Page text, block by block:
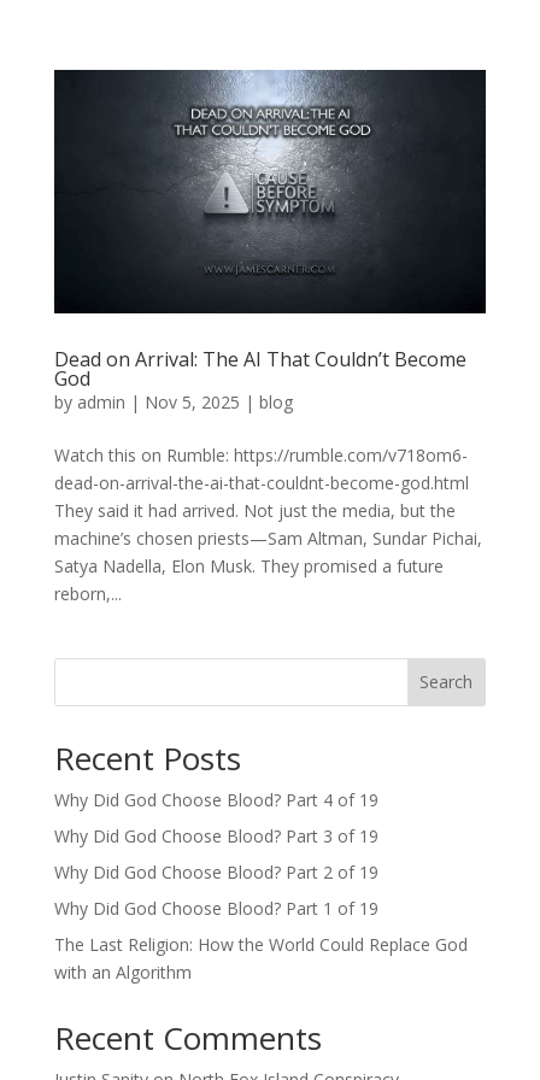
Dead on Arrival: The AI That Couldn’t Become
God
by admin | Nov 5, 2025 | blog
Watch this on Rumble: https://rumble.com/v718om6-
dead-on-arrival-the-ai-that-couldnt-become-god.html
They said it had arrived. Not just the media, but the
machine’s chosen priests—Sam Altman, Sundar Pichai,
Satya Nadella, Elon Musk. They promised a future
reborn,...
Search
Recent Posts
Why Did God Choose Blood? Part 4 of 19
Why Did God Choose Blood? Part 3 of 19
Why Did God Choose Blood? Part 2 of 19
Why Did God Choose Blood? Part 1 of 19
The Last Religion: How the World Could Replace God
with an Algorithm
Recent Comments